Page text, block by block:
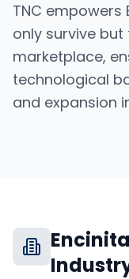
TNC empowers
only survive
marketplace,
technological
and expansion